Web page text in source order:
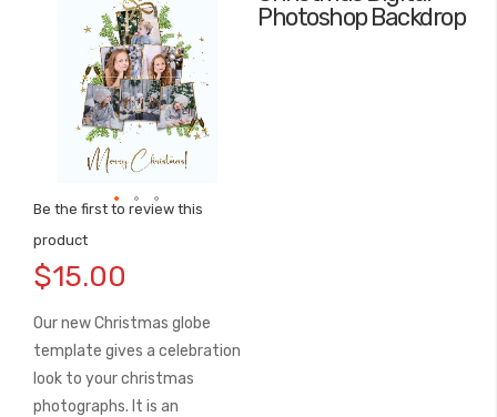
Photoshop Backdrop
Be the first to review this
product
$15.00
Our new Christmas globe
template gives a celebration
look to your christmas
photographs. It is an
to
the
of
the
images
gallery